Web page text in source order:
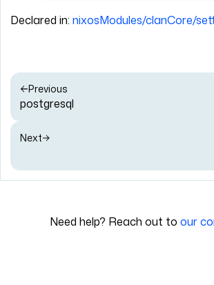
Declared in: nixosModules/clanCore/
Previous
postgresql
Next
Need help? Reach out to our